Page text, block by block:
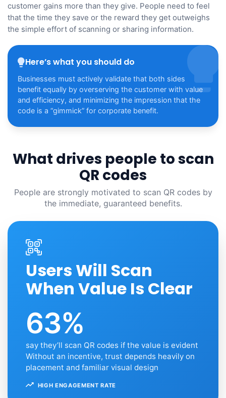
customer gains more than they give. People need to feel
that the time they save or the reward they get outweighs
the simple effort of scanning or sharing information.
Here’s what you should do
Businesses must actively validate that both sides
benefit equally by overserving the customer with value
and efficiency, and minimizing the impression that the
code is a “gimmick” for corporate benefit.
What drives people to scan
QR codes
People are strongly motivated to scan QR codes by
the immediate, guaranteed benefits.
Users Will Scan
When Value Is Clear
63%
say they’ll scan QR codes if the value is evident
Without an incentive, trust depends heavily on
placement and familiar visual design
HIGH ENGAGEMENT RATE